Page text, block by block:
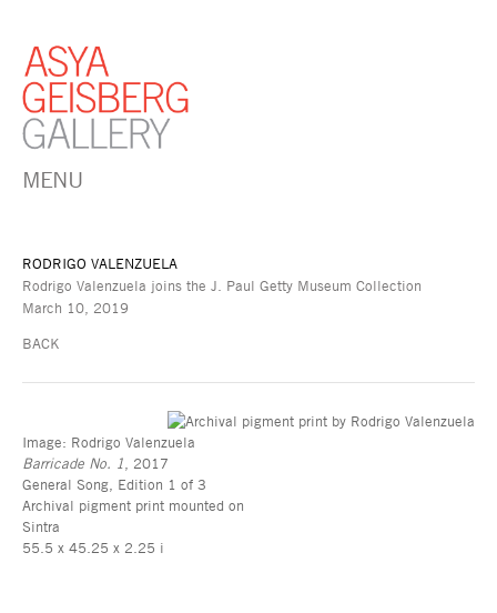
MENU
RODRIGO VALENZUELA
Rodrigo Valenzuela joins the J. Paul Getty Museum Collection
March 10, 2019
BACK
Image: Rodrigo Valenzuela
Barricade No. 1 , 2017
General Song, Edition 1 of 3
Archival pigment print mounted on
Sintra
55.5 x 45.25 x 2.25 i